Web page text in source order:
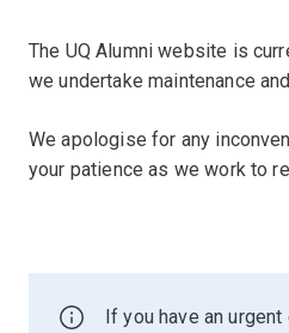
The UQ Alumni website is
we undertake maintenance
We apologise for any
your patience as we work to
If you have an